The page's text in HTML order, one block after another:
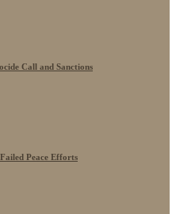
Call and Sanctions
Peace Efforts